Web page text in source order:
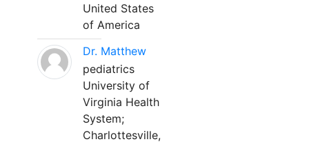
United States
of America
Dr. Matthew
pediatrics
University of
Virginia Health
System;
Charlottesville,